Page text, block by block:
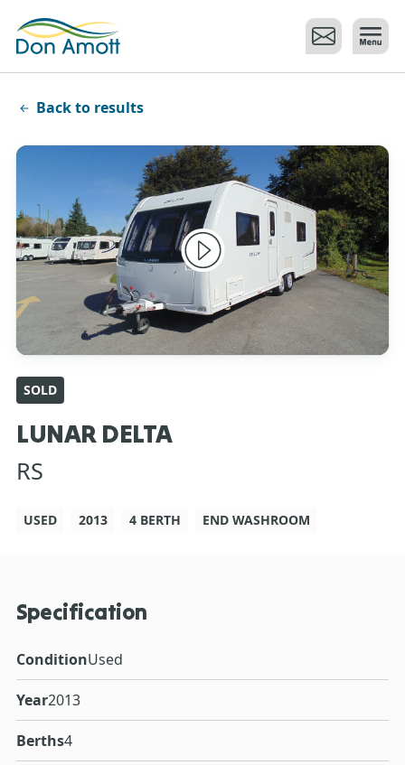
Back to results
SOLD
LUNAR DELTA
RS
USED 2013 4 BERTH END WASHROOM
Specification
ConditionUsed
Year2013
Berths4